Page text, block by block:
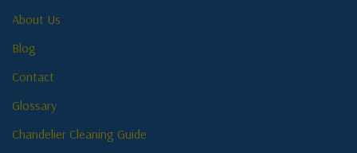
About Us
Blog
Contact
Glossary
Chandelier Cleaning Guide